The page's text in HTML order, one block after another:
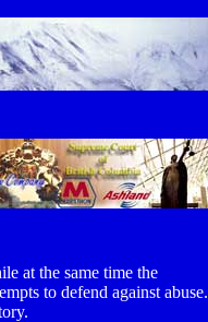
at the same time the
to defend against abuse.